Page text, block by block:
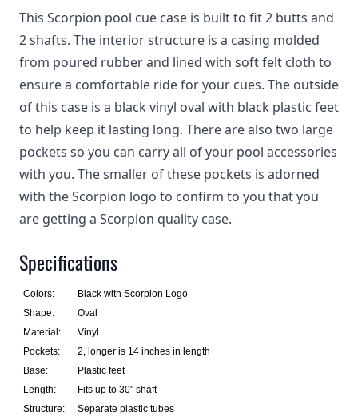
This Scorpion pool cue case is built to fit 2 butts and
2 shafts. The interior structure is a casing molded
from poured rubber and lined with soft felt cloth to
ensure a comfortable ride for your cues. The outside
of this case is a black vinyl oval with black plastic feet
to help keep it lasting long. There are also two large
pockets so you can carry all of your pool accessories
with you. The smaller of these pockets is adorned
with the Scorpion logo to confirm to you that you
are getting a Scorpion quality case.
Specifications
Colors:
Black with Scorpion Logo
Shape:
Oval
Material:
Vinyl
Pockets:
2, longer is 14 inches in length
Base:
Plastic feet
Length:
Fits up to 30" shaft
Structure:
Separate plastic tubes